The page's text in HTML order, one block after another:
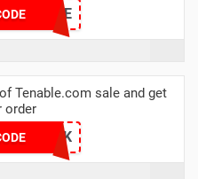
TENABLE
Tenable.com sale and get
order
H5RSK